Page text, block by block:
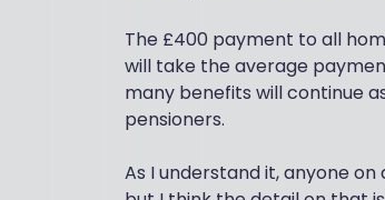
The £400 payment to all
will take the average
many benefits will continue
pensioners.
As I understand it, anyone